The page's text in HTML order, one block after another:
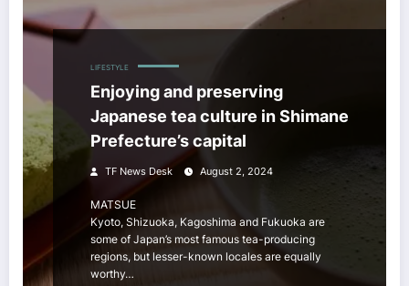
LIFESTYLE
Enjoying and preserving
Japanese tea culture in Shimane
Prefecture’s capital
TF News Desk August 2, 2024
MATSUE
Kyoto, Shizuoka, Kagoshima and Fukuoka are
some of Japan’s most famous tea-producing
regions, but lesser-known locales are equally
worthy…